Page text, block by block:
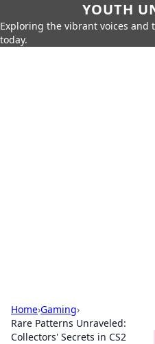
YOUTH
Exploring the vibrant voices
today.
Home›Gaming›
Rare Patterns Unraveled:
Collectors' Secrets in CS2